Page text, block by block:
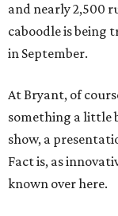
and nearly 2,500
caboodle is being
in September.
At Bryant, of
something a little
show, a
Fact is, as
known over here.